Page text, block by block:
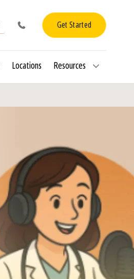
Get Started
Locations Resources